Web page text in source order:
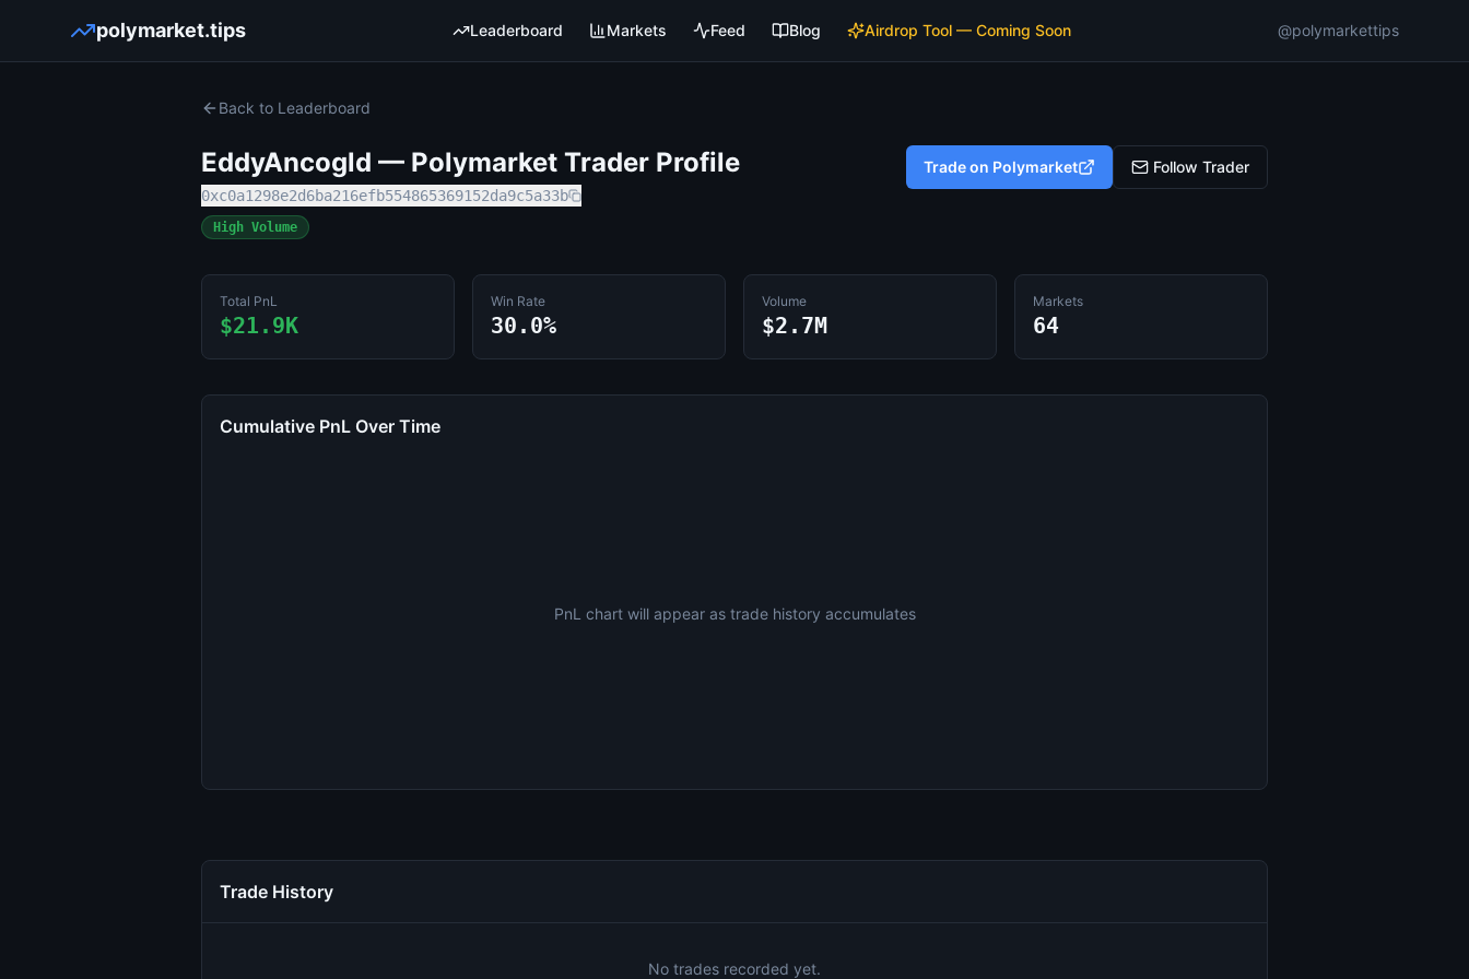
polymarket.tips Leaderboard Markets Feed Blog Airdrop Tool — Coming Soon @polymarkettips
Back to Leaderboard
EddyAncogld — Polymarket Trader Profile
0xc0a1298e2d6ba216efb554865369152da9c5a33b
High Volume
Trade on Polymarket Follow Trader
Total PnL
$21.9K
Win Rate
30.0%
Volume
$2.7M
Markets
64
Cumulative PnL Over Time
PnL chart will appear as trade history accumulates
Trade History
No trades recorded yet.